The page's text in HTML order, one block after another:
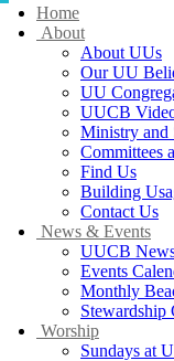
Main
Navigation
Home
About
About UUs
Our UU
UU
UUCB
Ministry and
Committees
Find Us
Building
Contact Us
News & Events
UUCB
Events
Monthly
Stewardship
Worship
Sundays at